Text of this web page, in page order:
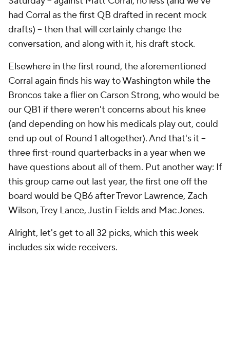
had Corral as the first QB drafted in recent mock
drafts) -- then that will certainly change the
conversation, and along with it, his draft stock.
Elsewhere in the first round, the aforementioned
Corral again finds his way to Washington while the
Broncos take a flier on Carson Strong, who would be
our QB1 if there weren't concerns about his knee
(and depending on how his medicals play out, could
end up out of Round 1 altogether). And that's it --
three first-round quarterbacks in a year when we
have questions about all of them. Put another way: If
this group came out last year, the first one off the
board would be QB6 after Trevor Lawrence, Zach
Wilson, Trey Lance, Justin Fields and Mac Jones.
Alright, let's get to all 32 picks, which this week
includes six wide receivers.